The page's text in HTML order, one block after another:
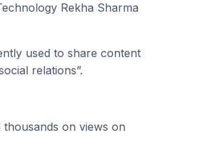
Rekha Sharma
used to share content
relations”.
on views on